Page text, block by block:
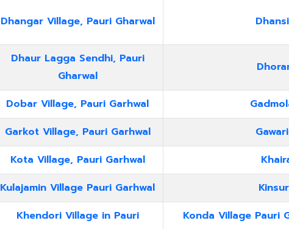
Dhangar Village, Pauri Gharwal
Dhaur Lagga Sendhi, Pauri
Gharwal
Dobar Village, Pauri Garhwal
Garkot Village, Pauri Garhwal
Kota Village, Pauri Garhwal
Kulajamin Village Pauri Garhwal
Khendori Village in Pauri
Konda Village Pauri